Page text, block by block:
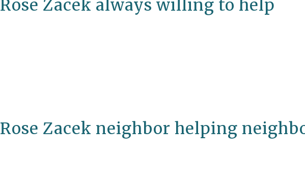
Rose Zacek always willing to help
Rose Zacek neighbor helping